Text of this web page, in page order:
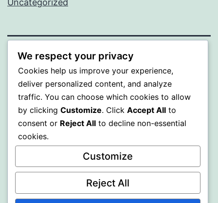
Uncategorized
MXI
Proudly powered by WordPress.
We respect your privacy
Cookies help us improve your experience,
deliver personalized content, and analyze
traffic. You can choose which cookies to allow
by clicking Customize. Click Accept All to
consent or Reject All to decline non-essential
cookies.
Customize
Reject All